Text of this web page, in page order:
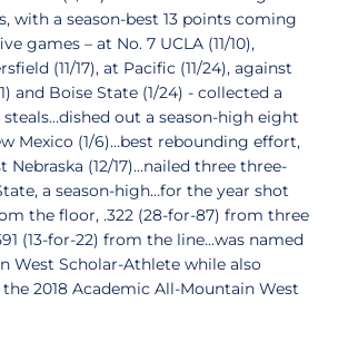
with a season-best 13 points coming
games – at No. 7 UCLA (11/10),
(11/17), at Pacific (11/24), against
and Boise State (1/24) - collected a
out a season-high eight
Mexico (1/6)…best rebounding effort,
Nebraska (12/17)…nailed three three-
a season-high…for the year shot
the floor, .322 (28-for-87) from three
(13-for-22) from the line...was named
West Scholar-Athlete while also
2018 Academic All-Mountain West